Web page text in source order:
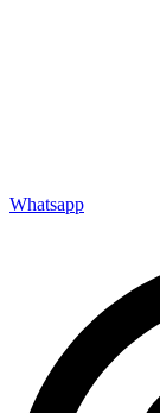
Whatsapp